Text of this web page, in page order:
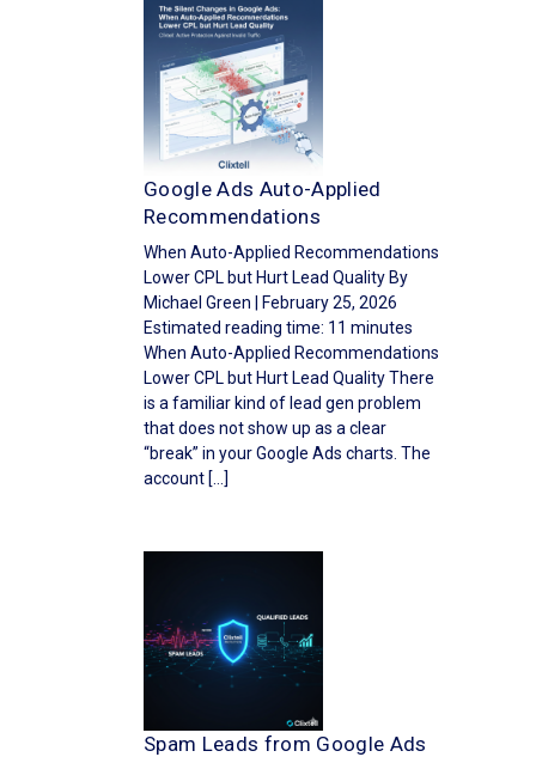
Google Ads Auto-Applied
Recommendations
When Auto-Applied Recommendations
Lower CPL but Hurt Lead Quality By
Michael Green | February 25, 2026
Estimated reading time: 11 minutes
When Auto-Applied Recommendations
Lower CPL but Hurt Lead Quality There
is a familiar kind of lead gen problem
that does not show up as a clear
“break” in your Google Ads charts. The
account […]
Spam Leads from Google Ads